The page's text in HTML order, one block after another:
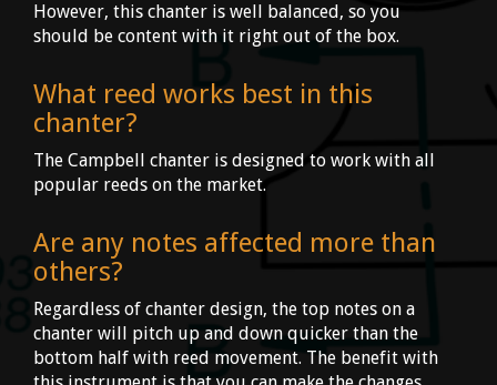
However, this chanter is well balanced, so you
should be content with it right out of the box.
What reed works best in this
chanter?
The Campbell chanter is designed to work with all
popular reeds on the market.
Are any notes affected more than
others?
Regardless of chanter design, the top notes on a
chanter will pitch up and down quicker than the
bottom half with reed movement. The benefit with